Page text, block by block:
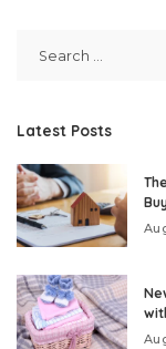
Latest Posts